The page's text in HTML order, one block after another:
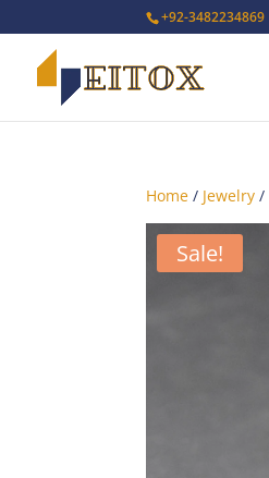
+92-3482234869
Home / Jewelry /
Sale!